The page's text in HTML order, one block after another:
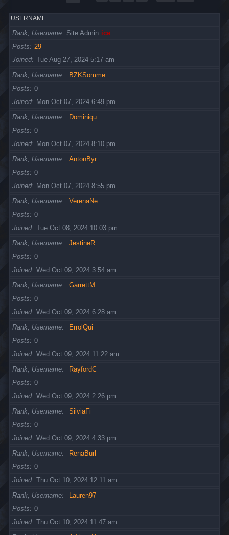
USERNAME
Rank, Username Site Admin ice
Posts
29
Joined Tue Aug 27, 2024 5:17 am
Rank, Username
BZKSomme
Posts
0
Joined
Mon Oct 07, 2024 6:49 pm
Rank, Username
Dominiqu
Posts
0
Joined
Mon Oct 07, 2024 8:10 pm
Rank, Username
AntonByr
Posts
0
Joined
Mon Oct 07, 2024 8:55 pm
Rank, Username
VerenaNe
Posts
0
Joined Tue Oct 08, 2024 10:03 pm
Rank, Username
JestineR
Posts
0
Joined Wed Oct 09, 2024 3:54 am
Rank, Username
GarrettM
Posts
0
Joined Wed Oct 09, 2024 6:28 am
Rank, Username
ErrolQui
Posts
0
Joined Wed Oct 09, 2024 11:22 am
Rank, Username
RayfordC
Posts
0
Joined Wed Oct 09, 2024 2:26 pm
Rank, Username
SilviaFi
Posts
0
Joined Wed Oct 09, 2024 4:33 pm
Rank, Username
RenaBurl
Posts
0
Joined Thu Oct 10, 2024 12:11 am
Rank, Username
Lauren97
Posts
0
Joined Thu Oct 10, 2024 11:47 am